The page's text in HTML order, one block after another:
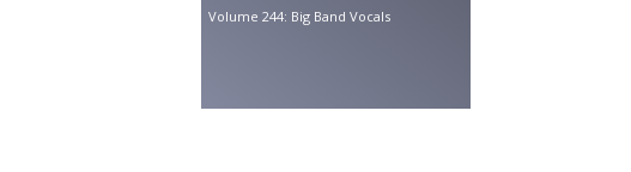
Volume 244: Big Band Vocals